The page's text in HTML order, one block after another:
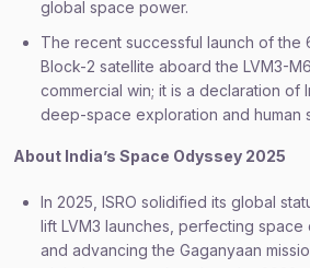
global space power.
The recent successful launch of the
Block-2 satellite aboard the LVM3-
commercial win; it is a declaration of
deep-space exploration and human
About India’s Space Odyssey 2025
In 2025, ISRO solidified its global
lift LVM3 launches, perfecting space
and advancing the Gaganyaan